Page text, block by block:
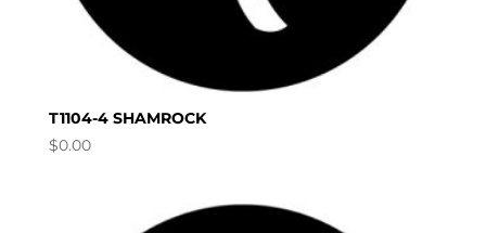
T1104-4 SHAMROCK
$0.00